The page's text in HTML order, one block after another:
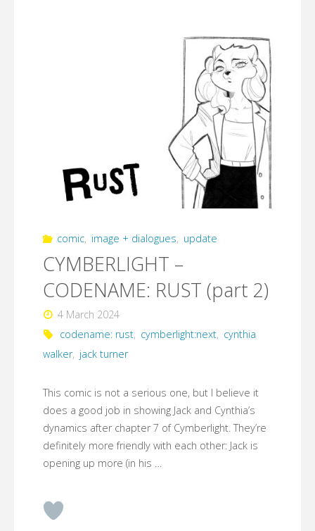
comic, image + dialogues, update
CYMBERLIGHT –
CODENAME: RUST (part 2)
4 March 2024
codename: rust, cymberlight:next, cynthia
walker, jack turner
This comic is not a serious one, but I believe it
does a good job in showing Jack and Cynthia’s
dynamics after chapter 7 of Cymberlight. They’re
definitely more friendly with each other: Jack is
opening up more (in his …